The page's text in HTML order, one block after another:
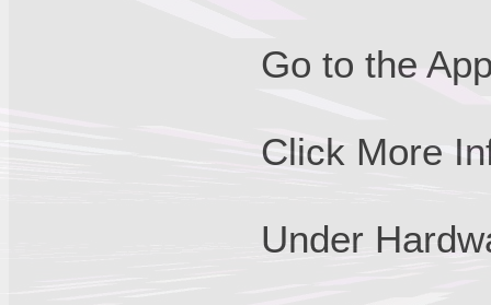
Go to the
Click More
Under